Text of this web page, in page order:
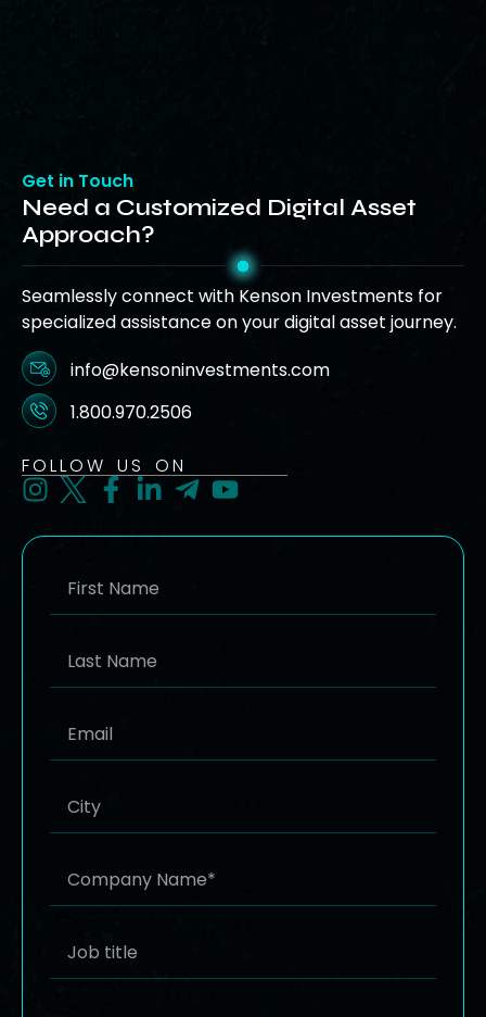
Get in Touch
Need a Customized Digital Asset
Approach?
Seamlessly connect with Kenson Investments for
specialized assistance on your digital asset journey.
info@kensoninvestments.com
1.800.970.2506
FOLLOW US ON